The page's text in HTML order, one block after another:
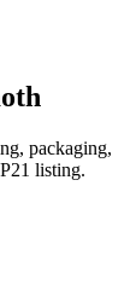
packaging,
P21 listing.